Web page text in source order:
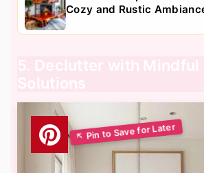
Cozy and Rustic
5. Declutter with Mindful
Solutions